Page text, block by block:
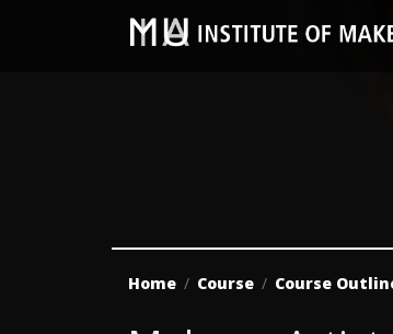
Home Course Course